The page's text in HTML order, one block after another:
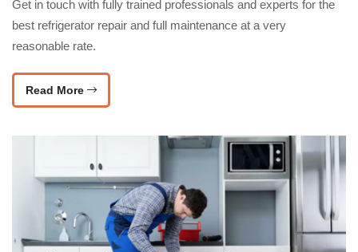
Get in touch with fully trained professionals and experts for the
best refrigerator repair and full maintenance at a very
reasonable rate.
Read More